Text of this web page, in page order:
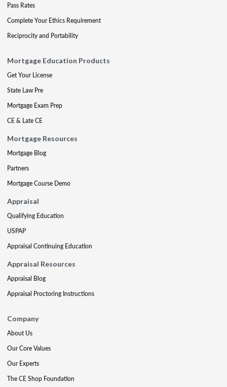
Pass Rates
Complete Your Ethics Requirement
Reciprocity and Portability
Mortgage Education Products
Get Your License
State Law Pre
Mortgage Exam Prep
CE & Late CE
Mortgage Resources
Mortgage Blog
Partners
Mortgage Course Demo
Appraisal
Qualifying Education
USPAP
Appraisal Continuing Education
Appraisal Resources
Appraisal Blog
Appraisal Proctoring Instructions
Company
About Us
Our Core Values
Our Experts
The CE Shop Foundation